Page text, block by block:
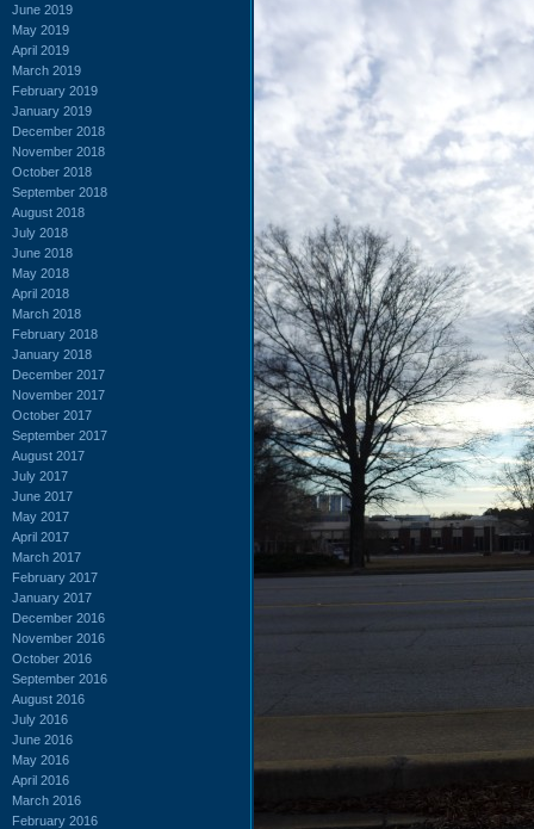
June 2019
May 2019
April 2019
March 2019
February 2019
January 2019
December 2018
November 2018
October 2018
September 2018
August 2018
July 2018
June 2018
May 2018
April 2018
March 2018
February 2018
January 2018
December 2017
November 2017
October 2017
September 2017
August 2017
July 2017
June 2017
May 2017
April 2017
March 2017
February 2017
January 2017
December 2016
November 2016
October 2016
September 2016
August 2016
July 2016
June 2016
May 2016
April 2016
March 2016
February 2016